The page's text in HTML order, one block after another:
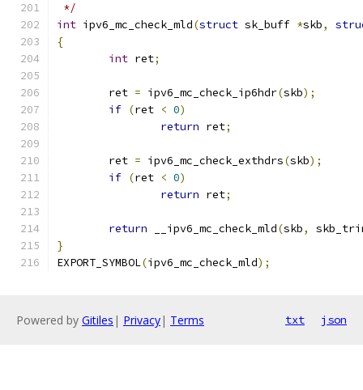
*/
int ipv6_mc_check_mld(struct sk_buff *skb,
{
int ret;
	ret
= ipv6_mc_check_ip6hdr(skb);
if (ret < 0)
return ret;
	ret
= ipv6_mc_check_exthdrs(skb);
if (ret < 0)
return ret;
return __ipv6_mc_check_mld(skb,
}
EXPORT_SYMBOL(ipv6_mc_check_mld);
Powered by Gitiles | Privacy| Terms txt json